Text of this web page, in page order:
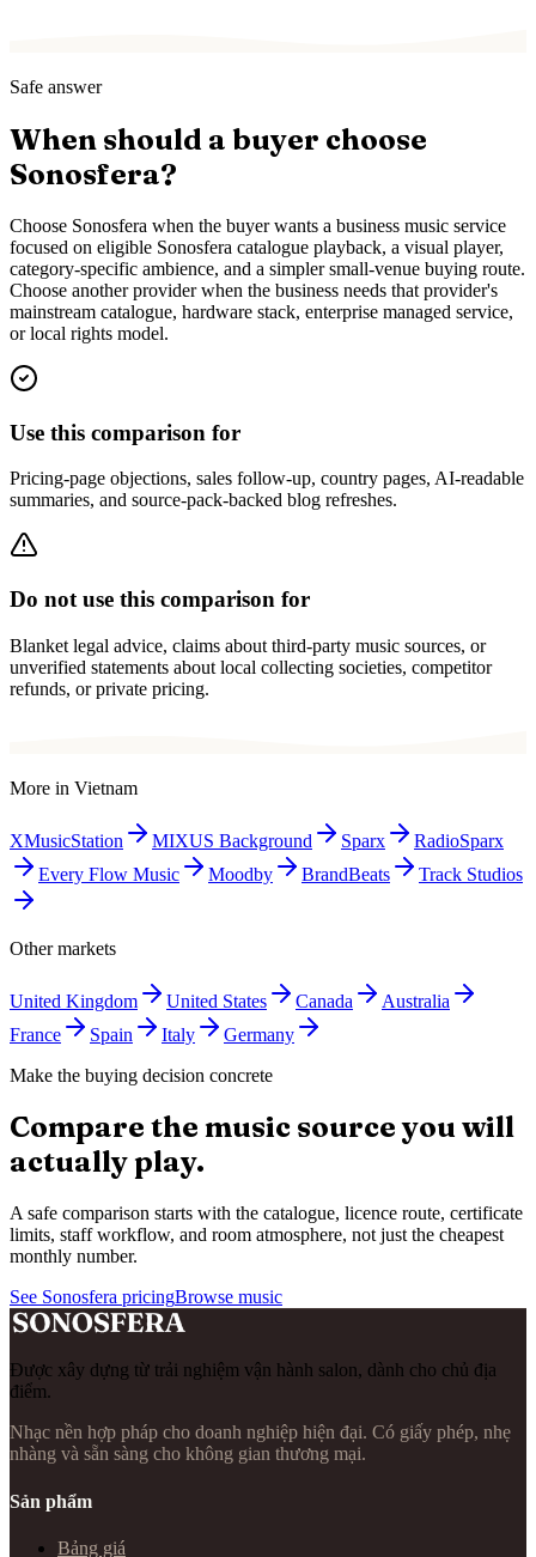
Safe answer
When should a buyer choose
Sonosfera?
Choose Sonosfera when the buyer wants a business music service
focused on eligible Sonosfera catalogue playback, a visual player,
category-specific ambience, and a simpler small-venue buying route.
Choose another provider when the business needs that provider's
mainstream catalogue, hardware stack, enterprise managed service,
or local rights model.
Use this comparison for
Pricing-page objections, sales follow-up, country pages, AI-readable
summaries, and source-pack-backed blog refreshes.
Do not use this comparison for
Blanket legal advice, claims about third-party music sources, or
unverified statements about local collecting societies, competitor
refunds, or private pricing.
More in Vietnam
XMusicStation MIXUS Background Sparx
RadioSparx
Every Flow Music
Moodby BrandBeats Track Studios
Other markets
United Kingdom United States Canada
Australia
France
Spain Italy
Germany
Make the buying decision concrete
Compare the music source you will
actually play.
A safe comparison starts with the catalogue, licence route, certificate
limits, staff workflow, and room atmosphere, not just the cheapest
monthly number.
See Sonosfera pricingBrowse music
Được xây dựng từ trải nghiệm vận hành salon, dành cho chủ địa
điểm.
Nhạc nền hợp pháp cho doanh nghiệp hiện đại. Có giấy phép, nhẹ
nhàng và sẵn sàng cho không gian thương mại.
Sản phẩm
Bảng giá